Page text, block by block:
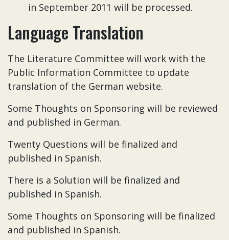
in September 2011 will be processed.
Language Translation
The Literature Committee will work with the
Public Information Committee to update
translation of the German website.
Some Thoughts on Sponsoring will be reviewed
and published in German.
Twenty Questions will be finalized and
published in Spanish.
There is a Solution will be finalized and
published in Spanish.
Some Thoughts on Sponsoring will be finalized
and published in Spanish.